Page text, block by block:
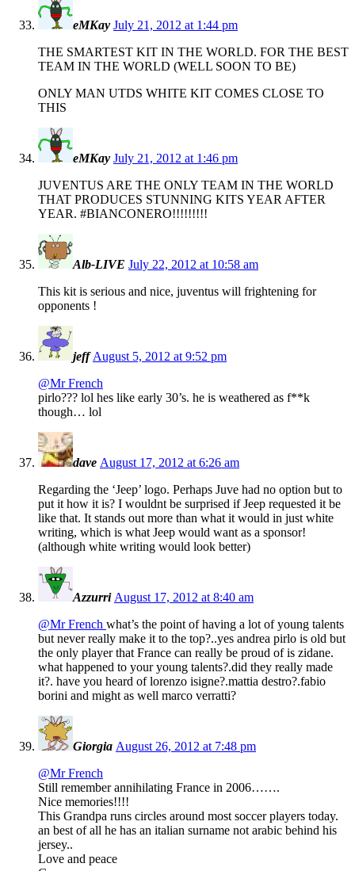
eMKay July 21, 2012 at 1:44 pm
THE SMARTEST KIT IN THE WORLD. FOR THE BEST
TEAM IN THE WORLD (WELL SOON TO BE)
ONLY MAN UTDS WHITE KIT COMES CLOSE TO
THIS
eMKay July 21, 2012 at 1:46 pm
JUVENTUS ARE THE ONLY TEAM IN THE WORLD
THAT PRODUCES STUNNING KITS YEAR AFTER
YEAR. #BIANCONERO!!!!!!!!!
Alb-LIVE July 22, 2012 at 10:58 am
This kit is serious and nice, juventus will frightening for
opponents !
jeff August 5, 2012 at 9:52 pm
@Mr French
pirlo??? lol hes like early 30’s. he is weathered as f**k
though… lol
dave August 17, 2012 at 6:26 am
Regarding the ‘Jeep’ logo. Perhaps Juve had no option but to
put it how it is? I wouldnt be surprised if Jeep requested it be
like that. It stands out more than what it would in just white
writing, which is what Jeep would want as a sponsor!
(although white writing would look better)
Azzurri August 17, 2012 at 8:40 am
@Mr French what’s the point of having a lot of young talents
but never really make it to the top?..yes andrea pirlo is old but
the only player that France can really be proud of is zidane.
what happened to your young talents?.did they really made
it?. have you heard of lorenzo isigne?.mattia destro?.fabio
borini and might as well marco verratti?
Giorgia August 26, 2012 at 7:48 pm
@Mr French
Still remember annihilating France in 2006…….
Nice memories!!!!
This Grandpa runs circles around most soccer players today.
an best of all he has an italian surname not arabic behind his
jersey..
Love and peace